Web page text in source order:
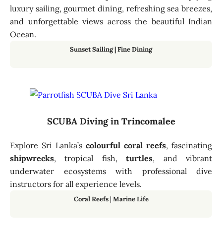
luxury sailing, gourmet dining, refreshing sea breezes,
and unforgettable views across the beautiful Indian
Ocean.
Sunset Sailing|Fine Dining
SCUBA Diving in Trincomalee
Explore Sri Lanka’s colourful coral reefs, fascinating
shipwrecks, tropical fish,turtles, and vibrant
underwater ecosystems with professional dive
instructors for all experience levels.
Coral Reefs| Marine Life